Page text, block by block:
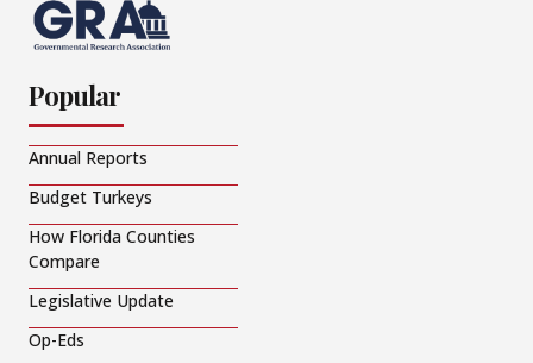
Popular
Annual Reports
Budget Turkeys
How Florida Counties
Compare
Legislative Update
Op-Eds